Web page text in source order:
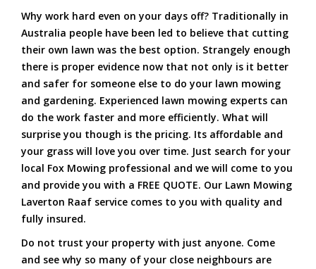
Why work hard even on your days off? Traditionally in
Australia people have been led to believe that cutting
their own lawn was the best option. Strangely enough
there is proper evidence now that not only is it better
and safer for someone else to do your lawn mowing
and gardening. Experienced lawn mowing experts can
do the work faster and more efficiently. What will
surprise you though is the pricing. Its affordable and
your grass will love you over time. Just search for your
local Fox Mowing professional and we will come to you
and provide you with a FREE QUOTE. Our Lawn Mowing
Laverton Raaf service comes to you with quality and
fully insured.
Do not trust your property with just anyone. Come
and see why so many of your close neighbours are